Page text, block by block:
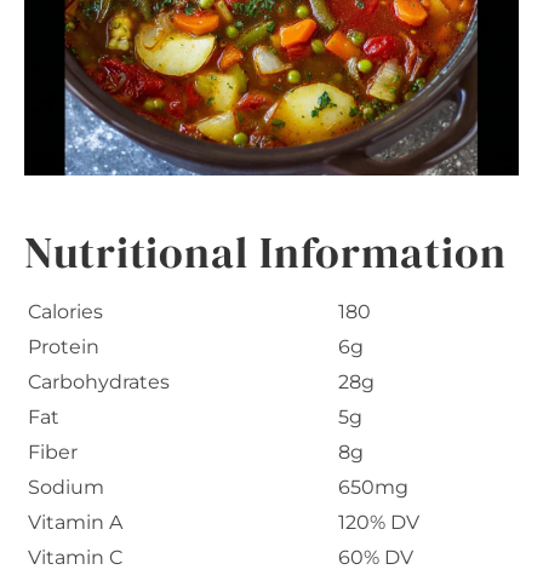
Nutritional Information
Calories
180
Protein
6g
Carbohydrates
28g
Fat
5g
Fiber
8g
Sodium
650mg
Vitamin A
120% DV
Vitamin C
60% DV